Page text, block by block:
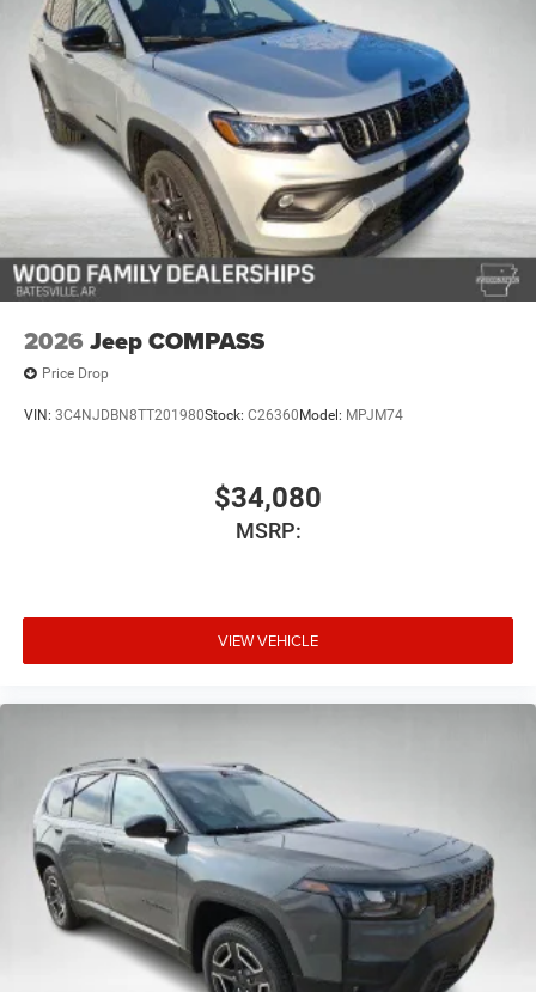
Mechanical Limited Slip Differential
2026 Jeep COMPASS
Price Drop
VIN: 3C4NJDBN8TT201980Stock: C26360 Model: MPJM74
$34,080
MSRP:
VIEW VEHICLE